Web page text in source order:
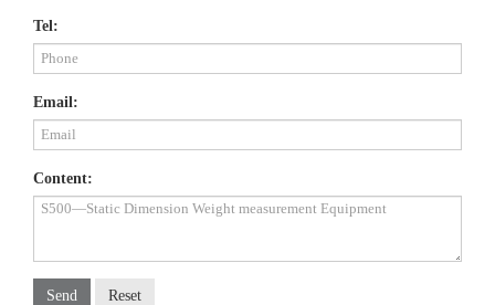
Tel:
Email:
Content:
Send Reset